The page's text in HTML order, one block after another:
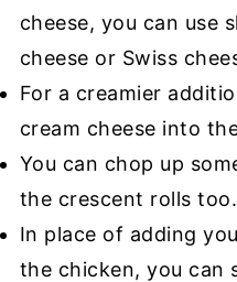
cheese, you can use
cheese or Swiss
For a creamier
cream cheese into
You can chop up
the crescent rolls too.
In place of adding
the chicken, you can